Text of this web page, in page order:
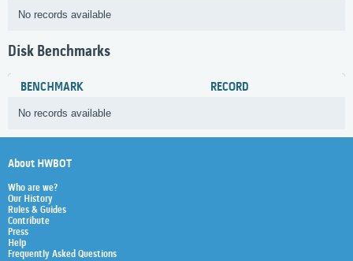
No records available
Disk Benchmarks
BENCHMARK RECORD
No records available
About HWBOT
Who are we?
Our History
Rules & Guides
Contribute
Press
Help
Frequently Asked Questions